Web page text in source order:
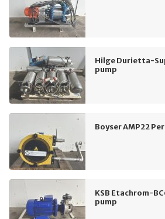
Hilge Durietta-
pump
Boyser AMP22
KSB Etachrom-
pump